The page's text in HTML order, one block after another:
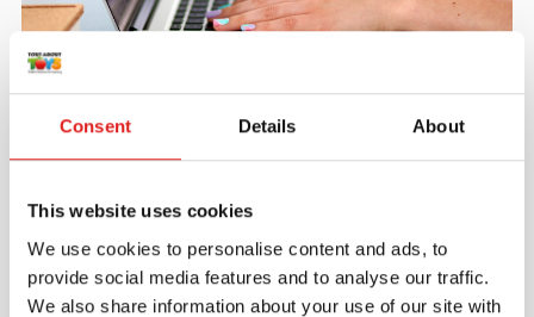
Consent Details About
This website uses cookies
We use cookies to personalise content and ads, to
provide social media features and to analyse our traffic.
We also share information about your use of our site with
Create an account
Join the Tout About Toys community and create an
account where you can access all of your orders and
> Create account